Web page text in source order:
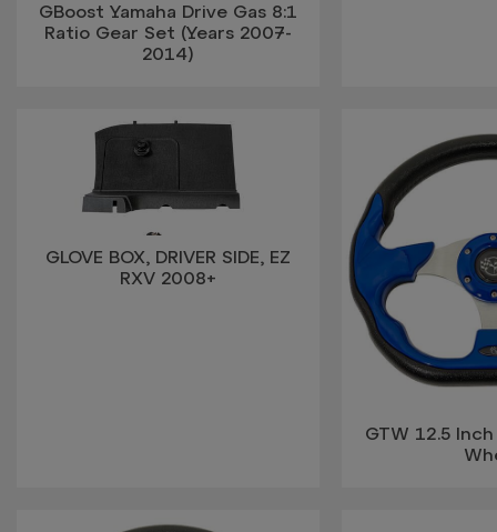
GBoost Yamaha Drive Gas 8:1
Ratio Gear Set (Years 2007-
2014)
GLOVE BOX, DRIVER SIDE, EZ
RXV 2008+
GTW 12.5